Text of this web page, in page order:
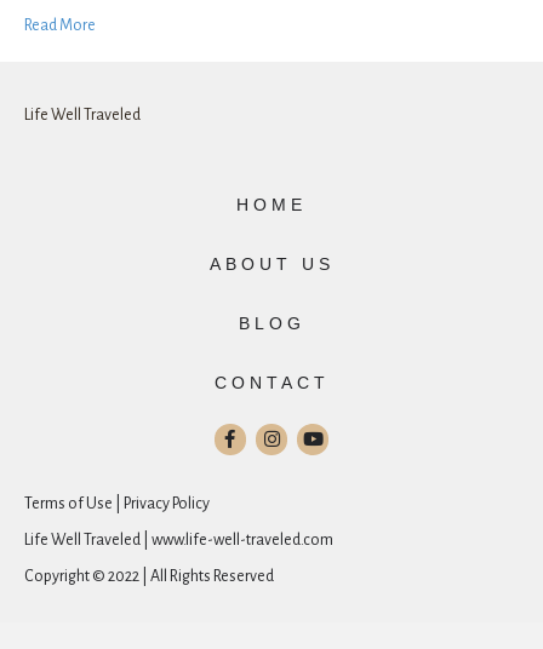
Read More
Life Well Traveled
HOME
ABOUT US
BLOG
CONTACT
Terms of Use | Privacy Policy
Life Well Traveled | www.life-well-traveled.com
Copyright © 2022 | All Rights Reserved